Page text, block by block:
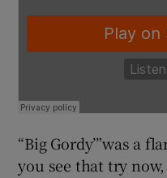
“Big Gordy’”was a
you see that try